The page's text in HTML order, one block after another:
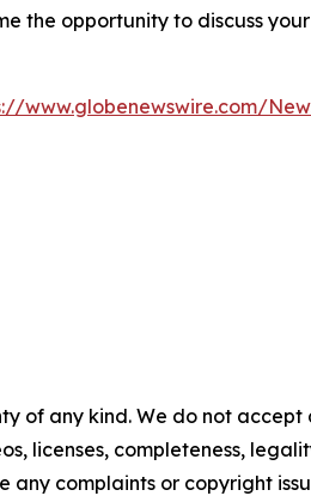
the opportunity to discuss
www.globenewswire.com/
of any kind. We do not accept
licenses, completeness,
complaints or copyright